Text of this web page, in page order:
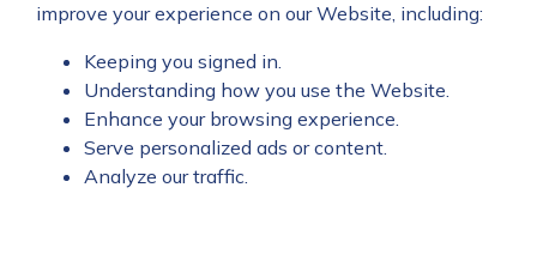
improve your experience on our Website, including:
Keeping you signed in.
Understanding how you use the Website.
Enhance your browsing experience.
Serve personalized ads or content.
Analyze our traffic.